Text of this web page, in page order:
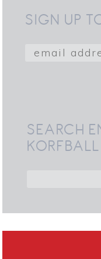
SIGN UP
SEARCH
KORFBALL